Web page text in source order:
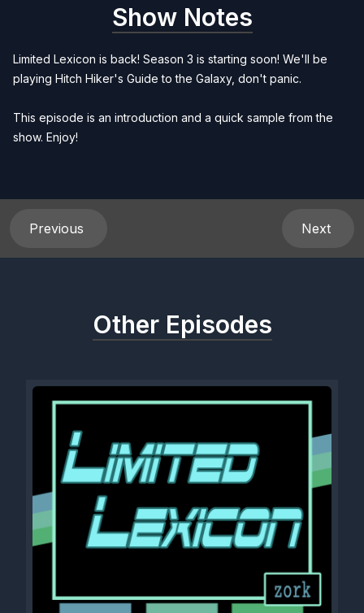
Show Notes
Limited Lexicon is back! Season 3 is starting soon! We'll be
playing Hitch Hiker's Guide to the Galaxy, don't panic.
This episode is an introduction and a quick sample from the
show. Enjoy!
Previous Next
Other Episodes